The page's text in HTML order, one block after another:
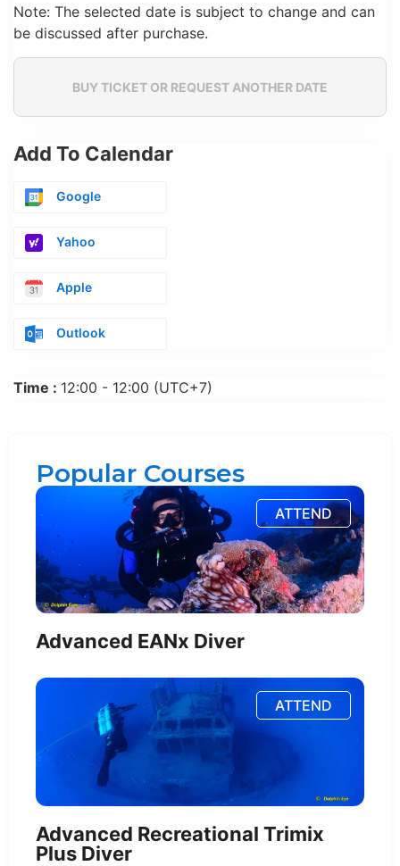
Note: The selected date is subject to change and can
be discussed after purchase.
BUY TICKET OR REQUEST ANOTHER DATE
Add To Calendar
Google
Yahoo
Apple
Outlook
Time : 12:00 - 12:00 (UTC+7)
Popular Courses
ATTEND
Advanced EANx Diver
ATTEND
Advanced Recreational Trimix
Plus Diver